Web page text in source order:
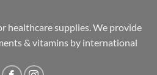
healthcare supplies. We provide
& vitamins by international